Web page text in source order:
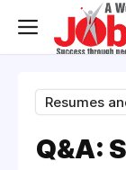
Resumes
Q&A: